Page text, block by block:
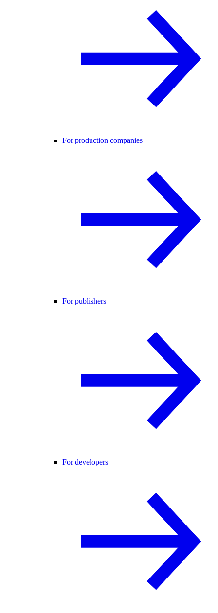
For production companies
For publishers
For developers